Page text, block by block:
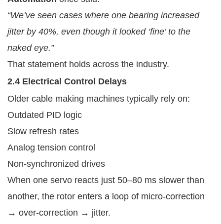
“We’ve seen cases where one bearing increased
jitter by 40%, even though it looked ‘fine’ to the
naked eye.”
That statement holds across the industry.
2.4 Electrical Control Delays
Older cable making machines typically rely on:
Outdated PID logic
Slow refresh rates
Analog tension control
Non-synchronized drives
When one servo reacts just 50–80 ms slower than
another, the rotor enters a loop of micro-correction
→ over-correction → jitter.